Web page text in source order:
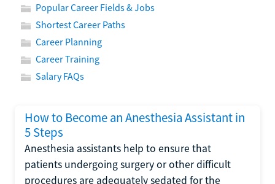
Popular Career Fields & Jobs
Shortest Career Paths
Career Planning
Career Training
Salary FAQs
How to Become an Anesthesia Assistant in
5 Steps
Anesthesia assistants help to ensure that
patients undergoing surgery or other difficult
procedures are adequately sedated for the